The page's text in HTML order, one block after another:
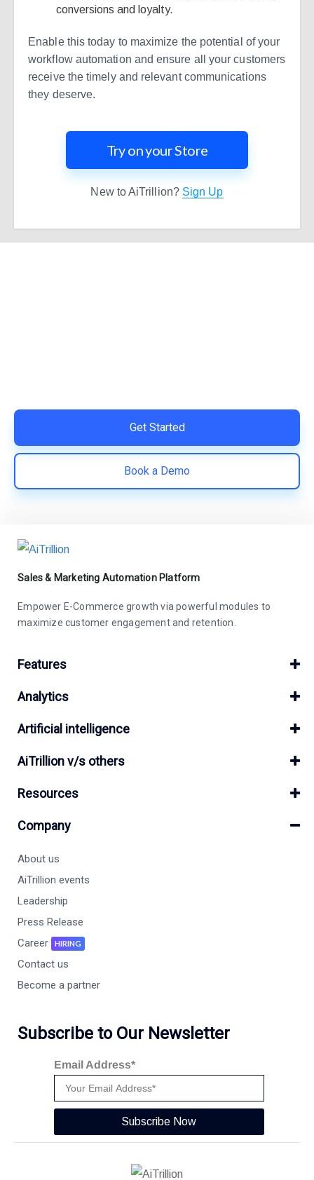
conversions and loyalty.
Enable this today to maximize the potential of your
workflow automation and ensure all your customers
receive the timely and relevant communications
they deserve.
Try on your Store
New to AiTrillion? Sign Up
Get Started
Book a Demo
Sales & Marketing Automation Platform
Empower E-Commerce growth via powerful modules to
maximize customer engagement and retention.
Features
Analytics
Artificial intelligence
AiTrillion v/s others
Resources
Company
About us
AiTrillion events
Leadership
Press Release
Career
HIRING
Contact us
Become a partner
Subscribe to Our Newsletter
Email Address*
Subscribe Now